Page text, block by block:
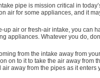
pipe is mission critical in
air for some appliances, and it
up air or fresh-air intake, you can
appliances. Whatever you do,
from the intake away from
on to it to take the air away from
air away from the pipes as it